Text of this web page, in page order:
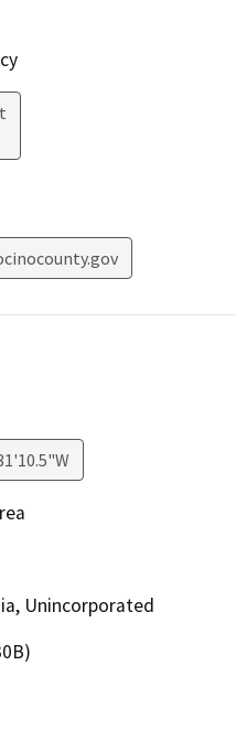
Unincorporated